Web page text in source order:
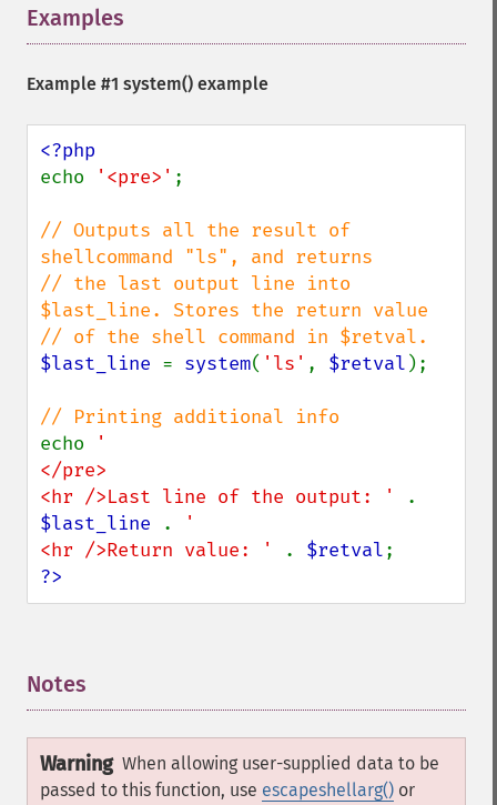
Examples
Example #1 system() example
echo
'<pre>' ;
// Outputs all the result of
shellcommand "ls", and returns
// the last output line into
$last_line. Stores the return value
$last_line = system( 'ls' , $retval );
echo
'
</pre>
<hr />Last line of the output: '
$last_line
.
'
<hr />Return value: '
. $retval
?>
Notes
Warning When allowing user-supplied data to be
passed to this function, use escapeshellarg() or